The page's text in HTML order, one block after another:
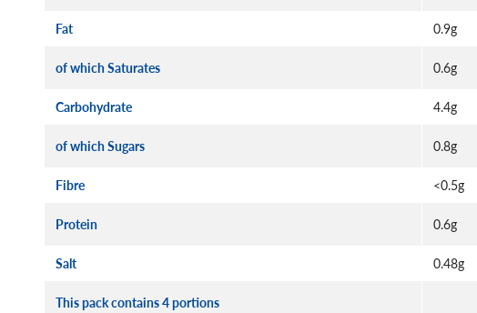
Fat 0.9g
of which Saturates 0.6g
Carbohydrate 4.4g
of which Sugars 0.8g
Fibre <0.5g
Protein 0.6g
Salt 0.48g
This pack contains 4 portions